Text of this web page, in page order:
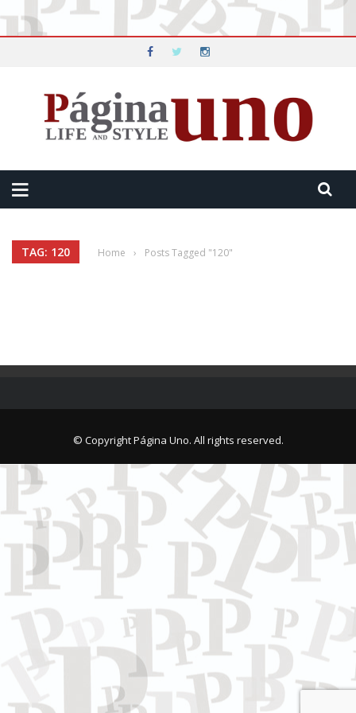
TAG: 120 Home › Posts Tagged "120"
© Copyright Página Uno. All rights reserved.